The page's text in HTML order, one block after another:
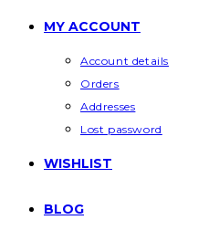
MY ACCOUNT
Account details
Orders
Addresses
Lost password
WISHLIST
BLOG